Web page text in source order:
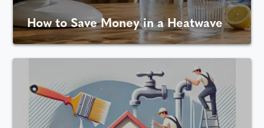
How to Save Money in a Heatwave